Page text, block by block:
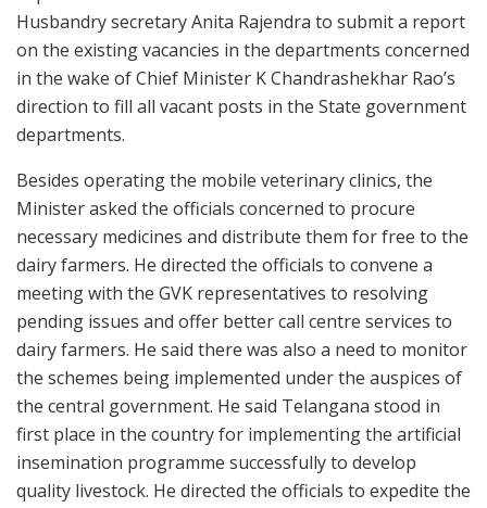
Husbandry secretary Anita Rajendra to submit a report
on the existing vacancies in the departments concerned
in the wake of Chief Minister K Chandrashekhar Rao’s
direction to fill all vacant posts in the State government
departments.
Besides operating the mobile veterinary clinics, the
Minister asked the officials concerned to procure
necessary medicines and distribute them for free to the
dairy farmers. He directed the officials to convene a
meeting with the GVK representatives to resolving
pending issues and offer better call centre services to
dairy farmers. He said there was also a need to monitor
the schemes being implemented under the auspices of
the central government. He said Telangana stood in
first place in the country for implementing the artificial
insemination programme successfully to develop
quality livestock. He directed the officials to expedite the